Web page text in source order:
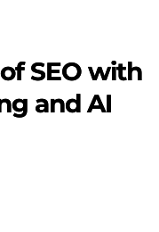
SEO with
and AI